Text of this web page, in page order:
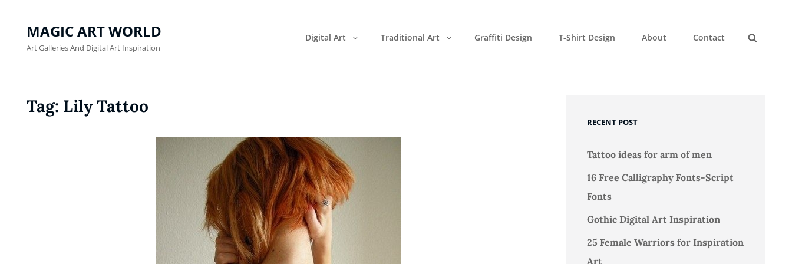
MAGIC ART WORLD
Art Galleries And Digital Art Inspiration
Digital Art Traditional Art Graffiti Design T-Shirt Design About
Contact
Tag: Lily Tattoo
RECENT POST
Tattoo ideas for arm of men
16 Free Calligraphy Fonts-Script
Fonts
Gothic Digital Art Inspiration
25 Female Warriors for Inspiration
Art